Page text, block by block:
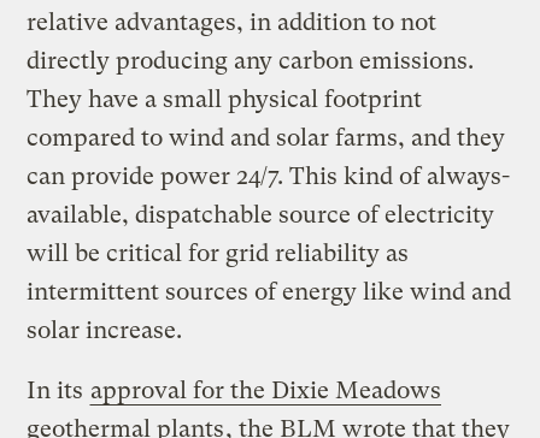
relative advantages, in addition to not
directly producing any carbon emissions.
They have a small physical footprint
compared to wind and solar farms, and they
can provide power 24/7. This kind of always-
available, dispatchable source of electricity
will be critical for grid reliability as
intermittent sources of energy like wind and
solar increase.
In its approval for the Dixie Meadows
geothermal plants, the BLM wrote that they